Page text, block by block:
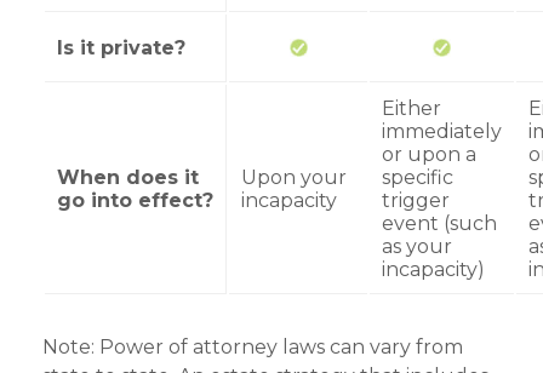
Is it private?
When does it
go into effect?
Upon your
incapacity
Either
immediately
or upon a
specific
trigger
event (such
as your
incapacity)
Note: Power of attorney laws can vary from